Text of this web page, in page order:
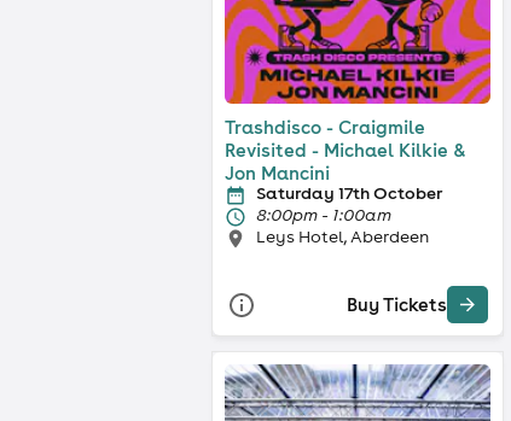
Trashdisco - Craigmile
Revisited - Michael Kilkie &
Jon Mancini
Saturday 17th October
8:00pm - 1:00am
Leys Hotel, Aberdeen
Buy Tickets